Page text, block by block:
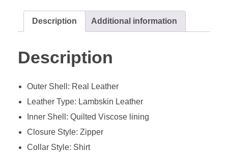
Description Additional information
Description
Outer Shell: Real Leather
Leather Type: Lambskin Leather
Inner Shell: Quilted Viscose lining
Closure Style: Zipper
Collar Style: Shirt